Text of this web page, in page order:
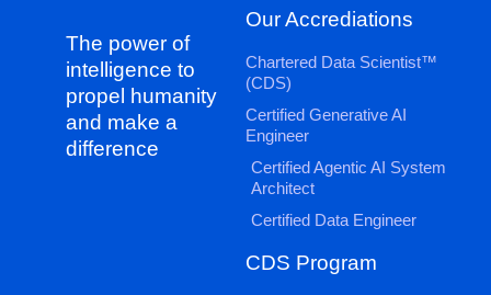
The power of
intelligence to
propel humanity
and make a
difference
Our Accrediations
Chartered Data Scientist™
(CDS)
Certified Generative AI
Engineer
Certified Agentic AI System
Architect
Certified Data Engineer
CDS Program